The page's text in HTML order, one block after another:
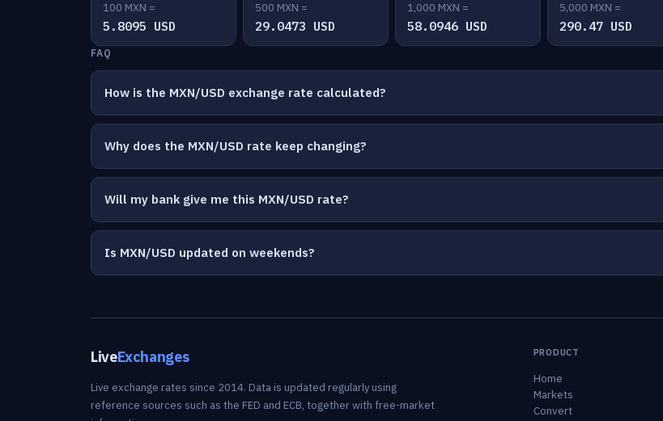
100 MXN =
5.8095 USD
500 MXN =
29.0473 USD
1,000 MXN =
58.0946 USD
5,000 MXN =
290.47 USD
FAQ
How is the MXN/USD exchange rate calculated?
Why does the MXN/USD rate keep changing?
Will my bank give me this MXN/USD rate?
Is MXN/USD updated on weekends?
LiveExchanges
Live exchange rates since 2014. Data is updated regularly using
reference sources such as the FED and ECB, together with free-market
PRODUCT
Home
Markets
Convert